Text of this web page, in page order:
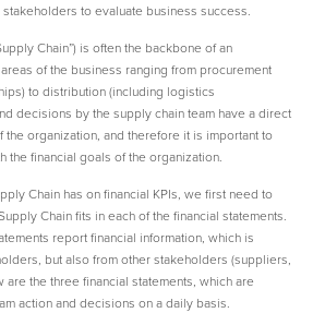
to evaluate business success.
Chain”) is often the backbone of an
of the business ranging from procurement
to distribution (including logistics
decisions by the supply chain team have a direct
organization, and therefore it is important to
the financial goals of the organization.
Chain has on financial KPIs, we first need to
Chain fits in each of the financial statements.
report financial information, which is
but also from other stakeholders (suppliers,
are the three financial statements, which are
action and decisions on a daily basis.